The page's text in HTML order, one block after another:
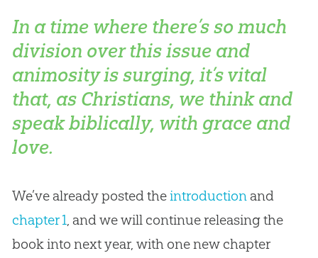
In a time where there’s so much
division over this issue and
animosity is surging, it’s vital
that, as Christians, we think and
speak biblically, with grace and
love.
We’ve already posted theintroduction and
chapter 1 , and we will continue releasing the
book into next year, with one new chapter